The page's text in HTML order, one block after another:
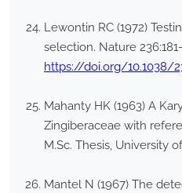
Lewontin RC (1972)
selection. Nature
https://doi.org/10.1038/
Mahanty HK (1963) A
Zingiberaceae with
M.Sc. Thesis, University
Mantel N (1967) The